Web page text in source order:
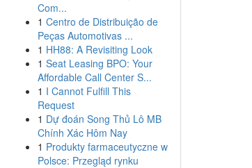
Com...
1 Centro de Distribuição de
Peças Automotivas ...
1 HH88: A Revisiting Look
1 Seat Leasing BPO: Your
Affordable Call Center S...
1 I Cannot Fulfill This
Request
1 Dự đoán Song Thủ Lô MB
Chính Xác Hôm Nay
1 Produkty farmaceutyczne w
Polsce: Przegląd rynku